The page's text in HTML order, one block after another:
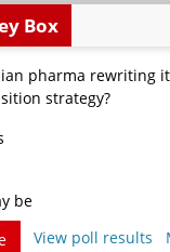
Box
pharma rewriting
strategy?
be
View poll results